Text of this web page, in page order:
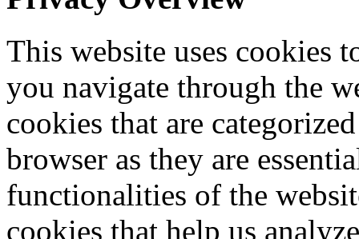
This website uses cookies
you navigate through the
cookies that are
browser as they are
functionalities of the
cookies that help us